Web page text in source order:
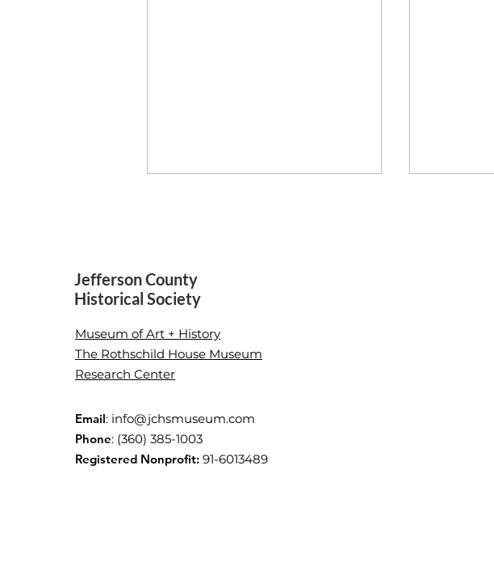
After-School Art
Investigation with JCHS and
Jefferson County Library
Jefferson County
Historical Society
Museum of Art + History
The Rothschild House Museum
Research Center
Email: info@jchsmuseum.com
Phone: (360) 385-1003
Registered Nonprofit: 91-6013489